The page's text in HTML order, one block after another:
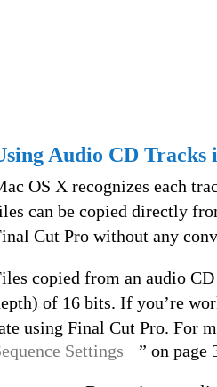
Audio CD Tracks
OS X recognizes each
can be copied directly
Cut Pro without any
copied from an audio
of 16 bits. If you’re
using Final Cut Pro. For
Settings
” on page